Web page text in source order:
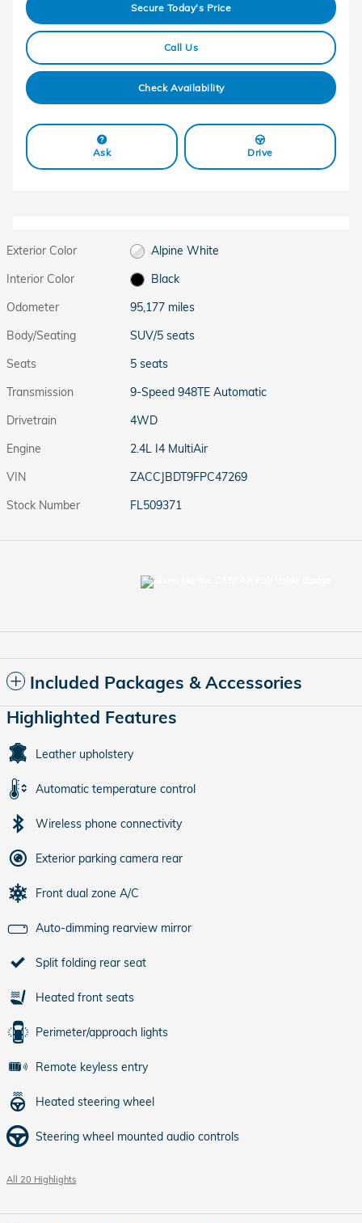
Secure Today's Price
Call Us
Check Availability
Ask Drive
Exterior Color
Alpine White
Interior Color
Black
Odometer
95,177 miles
Body/Seating
SUV/5 seats
Seats
5 seats
Transmission
9-Speed 948TE Automatic
Drivetrain
4WD
Engine
2.4L I4 MultiAir
VIN
ZACCJBDT9FPC47269
Stock Number
FL509371
Included Packages & Accessories
Highlighted Features
Leather upholstery
Automatic temperature control
Wireless phone connectivity
Exterior parking camera rear
Front dual zone A/C
Auto-dimming rearview mirror
Split folding rear seat
Heated front seats
Perimeter/approach lights
Remote keyless entry
Heated steering wheel
Steering wheel mounted audio controls
All 20 Highlights